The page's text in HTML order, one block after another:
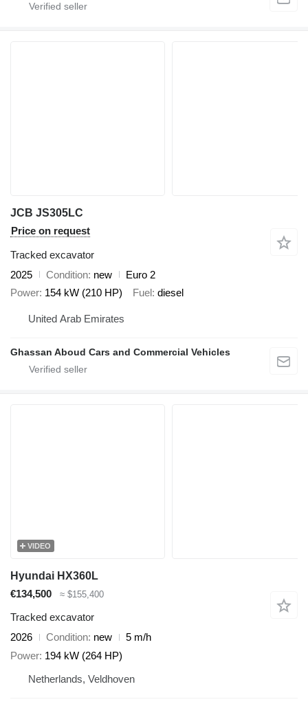
JCB JS305LC
Price on request
Tracked excavator
2025
Condition new
Euro 2
Power 154 kW (210 HP) Fuel diesel
United Arab Emirates
Ghassan Aboud Cars and Commercial Vehicles
VIDEO
Hyundai HX360L
€134,500
≈ $155,400
Tracked excavator
2026
Condition new
5 m/h
Power 194 kW (264 HP)
Netherlands, Veldhoven